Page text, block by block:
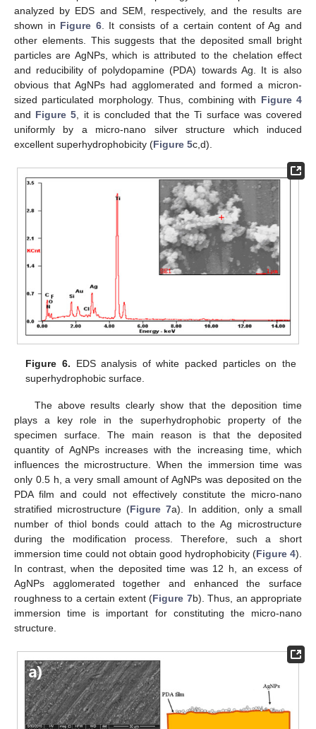
analyzed by EDS and SEM, respectively, and the results are
shown in Figure 6. It consists of a certain content of Ag and
other elements. This suggests that the deposited small bright
particles are AgNPs, which is attributed to the chelation effect
and reducibility of polydopamine (PDA) towards Ag. It is also
obvious that AgNPs had agglomerated and formed a micron-
sized particulated morphology. Thus, combining with Figure 4
and Figure 5 , it is concluded that the Ti surface was covered
uniformly by a micro-nano silver structure which induced
excellent superhydrophobicity (Figure 5c,d).
Figure 6. EDS analysis of white packed particles on the
superhydrophobic surface.
The above results clearly show that the deposition time
plays a key role in the superhydrophobic property of the
specimen surface. The main reason is that the deposited
quantity of AgNPs increases with the increasing time, which
influences the microstructure. When the immersion time was
only 0.5 h, a very small amount of AgNPs was deposited on the
PDA film and could not effectively constitute the micro-nano
stratified microstructure (Figure 7a). In addition, only a small
number of thiol bonds could attach to the Ag microstructure
during the modification process. Therefore, such a short
immersion time could not obtain good hydrophobicity (Figure 4).
In contrast, when the deposited time was 12 h, an excess of
AgNPs agglomerated together and enhanced the surface
roughness to a certain extent (Figure 7b). Thus, an appropriate
immersion time is important for constituting the micro-nano
structure.